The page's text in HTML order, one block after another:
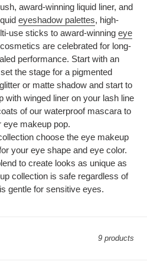
award-winning liquid liner, and
eyeshadow palettes, high-
use sticks to award-winning eye
are celebrated for long-
performance. Start with an
the stage for a pigmented
or matte shadow and start to
with winged liner on your lash line
of our waterproof mascara to
eye makeup pop.
choose the eye makeup
your eye shape and eye color.
to create looks as unique as
collection is safe regardless of
gentle for sensitive eyes.
9 products